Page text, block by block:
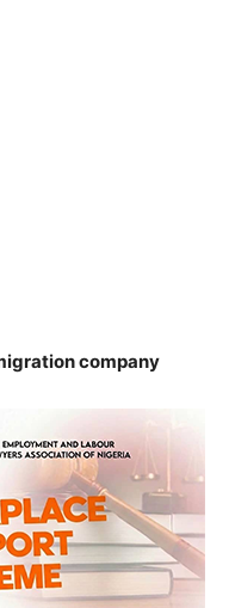
company